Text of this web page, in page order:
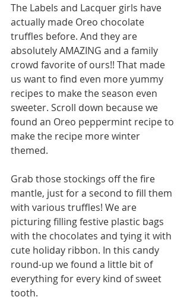
The Labels and Lacquer girls have
actually made Oreo chocolate
truffles before. And they are
absolutely AMAZING and a family
crowd favorite of ours!! That made
us want to find even more yummy
recipes to make the season even
sweeter. Scroll down because we
found an Oreo peppermint recipe to
make the recipe more winter
themed.
Grab those stockings off the fire
mantle, just for a second to fill them
with various truffles! We are
picturing filling festive plastic bags
with the chocolates and tying it with
cute holiday ribbon. In this candy
round-up we found a little bit of
everything for every kind of sweet
tooth.